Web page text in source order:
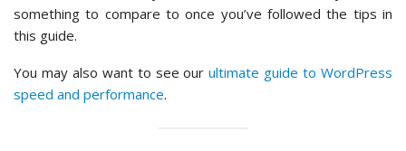
something to compare to once you’ve followed the tips in
this guide.
You may also want to see ourultimate guide to WordPress
speed and performance.